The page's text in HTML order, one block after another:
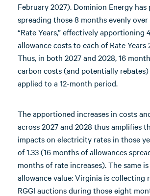
February 2027). Dominion Energy has
spreading those 8 months evenly
“Rate Years,” effectively apportioning
allowance costs to each of Rate Years
Thus, in both 2027 and 2028, 16
carbon costs (and potentially rebates)
applied to a 12-month period.
The apportioned increases in costs
across 2027 and 2028 thus amplifies
impacts on electricity rates in those
of 1.33 (16 months of allowances
months of rate increases). The same
allowance value: Virginia is collecting
RGGI auctions during those eight